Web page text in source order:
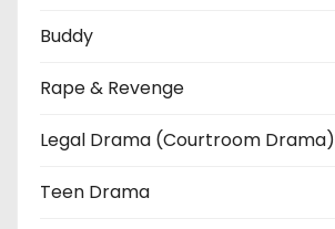
Buddy
Rape & Revenge
Legal Drama (Courtroom Drama)
Teen Drama